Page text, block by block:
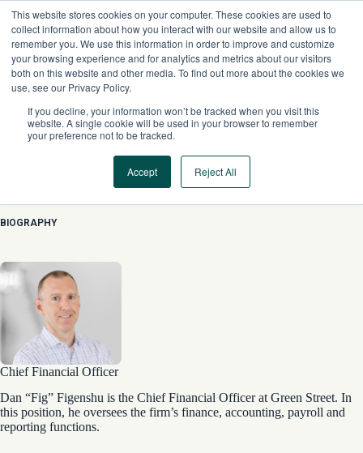
This website stores cookies on your computer. These cookies are used to
collect information about how you interact with our website and allow us to
remember you. We use this information in order to improve and customize
your browsing experience and for analytics and metrics about our visitors
both on this website and other media. To find out more about the cookies we
use, see our Privacy Policy.
If you decline, your information won’t be tracked when you visit this
website. A single cookie will be used in your browser to remember
your preference not to be tracked.
Accept Reject All
content
BIOGRAPHY
Chief Financial Officer
Dan “Fig” Figenshu is the Chief Financial Officer at Green Street. In
this position, he oversees the firm’s finance, accounting, payroll and
reporting functions.